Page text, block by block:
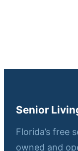
Senior
Florida’s free
owned and